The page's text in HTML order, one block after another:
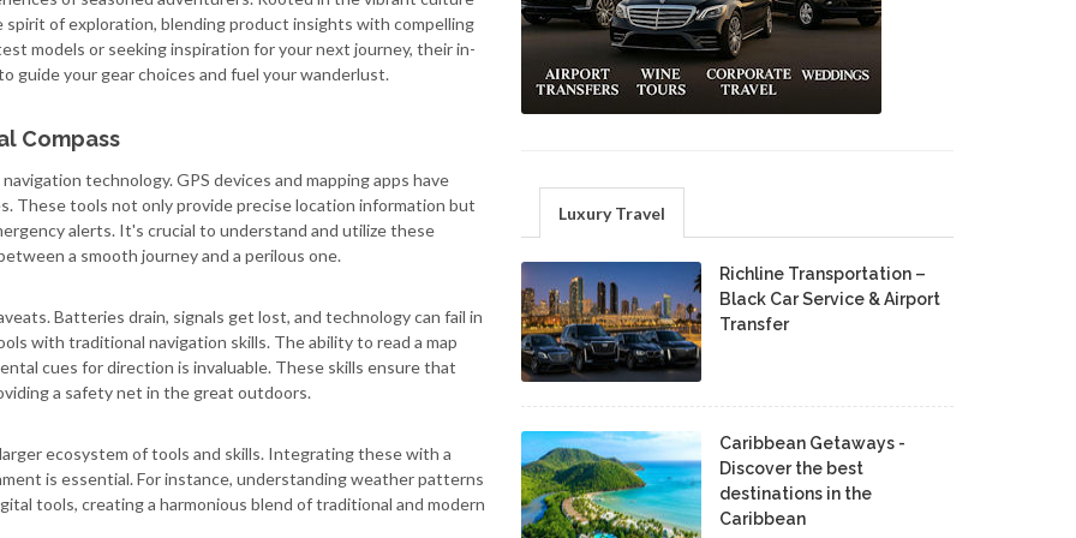
of exploration, blending product insights with compelling
models or seeking inspiration for your next journey, their in-
guide your gear choices and fuel your wanderlust.
Compass
technology. GPS devices and mapping apps have
These tools not only provide precise location information but
alerts. It's crucial to understand and utilize these
a smooth journey and a perilous one.
Batteries drain, signals get lost, and technology can fail in
with traditional navigation skills. The ability to read a map
cues for direction is invaluable. These skills ensure that
a safety net in the great outdoors.
ecosystem of tools and skills. Integrating these with a
is essential. For instance, understanding weather patterns
tools, creating a harmonious blend of traditional and modern
Luxury Travel
Richline Transportation –
Black Car Service & Airport
Transfer
Caribbean Getaways -
Discover the best
destinations in the
Caribbean